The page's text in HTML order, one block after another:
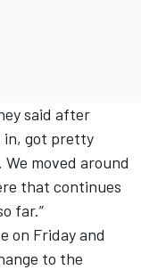
said after
in, got pretty
moved around
that continues
far.”
on Friday and
to the